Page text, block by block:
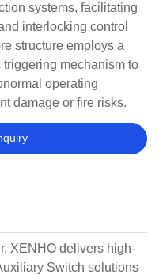
systems, facilitating
interlocking control
structure employs a
mechanism to
operating
damage or fire risks.
XENHO delivers high-
Switch solutions